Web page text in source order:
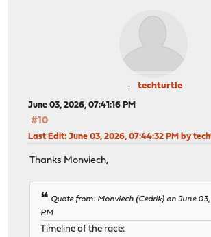
techturtle
June 03, 2026, 07:41:16 PM
#10
Last Edit: June 03, 2026, 07:44:32 PM by
Thanks Monviech,
Quote from: Monviech (Cedrik) on June 03,
PM
Timeline of the race: